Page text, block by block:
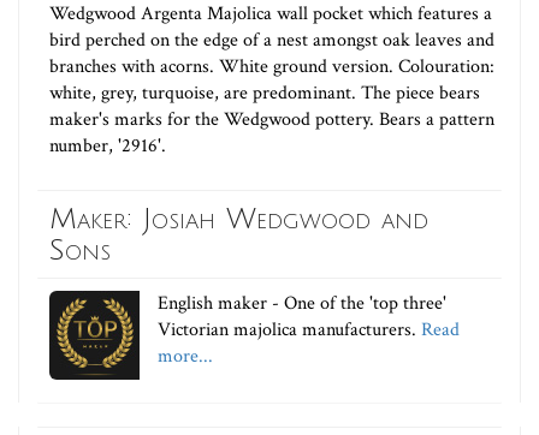
Wedgwood Argenta Majolica wall pocket which features a
bird perched on the edge of a nest amongst oak leaves and
branches with acorns. White ground version. Colouration:
white, grey, turquoise, are predominant. The piece bears
maker's marks for the Wedgwood pottery. Bears a pattern
number, '2916'.
Maker: Josiah Wedgwood and
Sons
English maker - One of the 'top three'
Victorian majolica manufacturers. Read
more...